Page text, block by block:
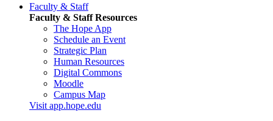
Faculty & Staff
Faculty & Staff Resources
The Hope App
Schedule an Event
Strategic Plan
Human Resources
Digital Commons
Moodle
Campus Map
Visit app.hope.edu